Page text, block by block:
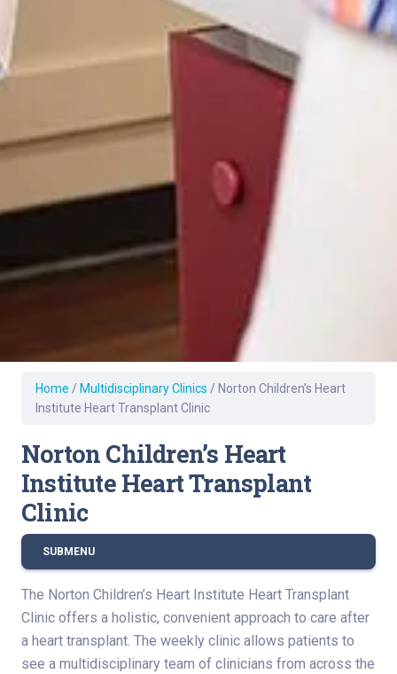
Home / Multidisciplinary Clinics / Norton Children’s Heart
Institute Heart Transplant Clinic
Norton Children’s Heart
Institute Heart Transplant
Clinic
SUBMENU
The Norton Children’s Heart Institute Heart Transplant
Clinic offers a holistic, convenient approach to care after
a heart transplant. The weekly clinic allows patients to
see a multidisciplinary team of clinicians from across the